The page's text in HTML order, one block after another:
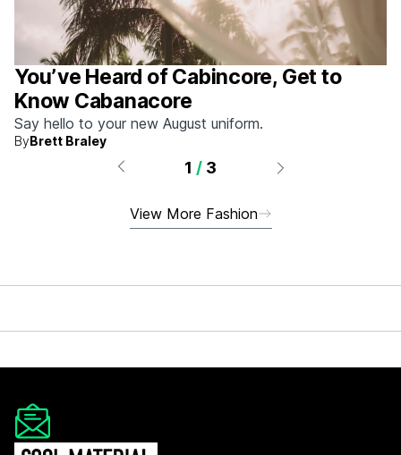
You’ve Heard of Cabincore, Get to
Know Cabanacore
Say hello to your new August uniform.
ByBrett Braley
1 / 3
View More Fashion